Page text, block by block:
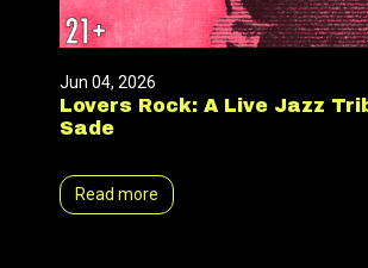
Jun 04, 2026
Lovers Rock: A Live Jazz
Sade
Read more